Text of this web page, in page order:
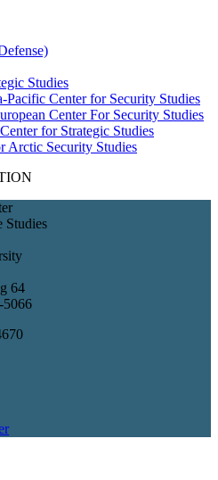
Studies
Center for Security Studies
Center For Security Studies
for Strategic Studies
Arctic Security Studies
Studies
64